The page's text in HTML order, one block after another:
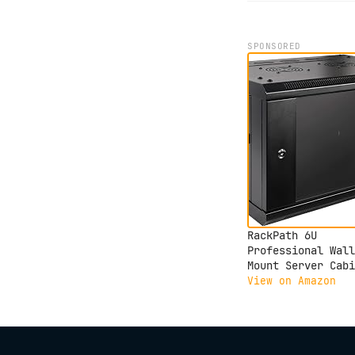
SPONSORED
RackPath 6U
Professional Wall
Mount Server
Network Rack
Brush Cable
View on Amazon